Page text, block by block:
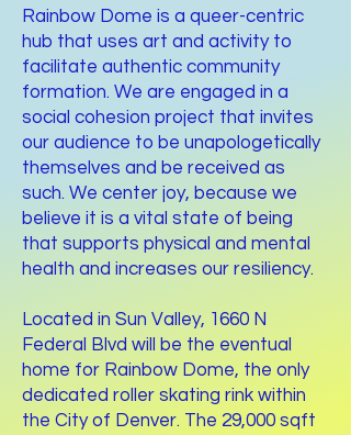
Rainbow Dome is a queer-centric
hub that uses art and activity to
facilitate authentic community
formation. We are engaged in a
social cohesion project that invites
our audience to be unapologetically
themselves and be received as
such. We center joy, because we
believe it is a vital state of being
that supports physical and mental
health and increases our resiliency.
Located in Sun Valley, 1660 N
Federal Blvd will be the eventual
home for Rainbow Dome, the only
dedicated roller skating rink within
the City of Denver. The 29,000 sqft